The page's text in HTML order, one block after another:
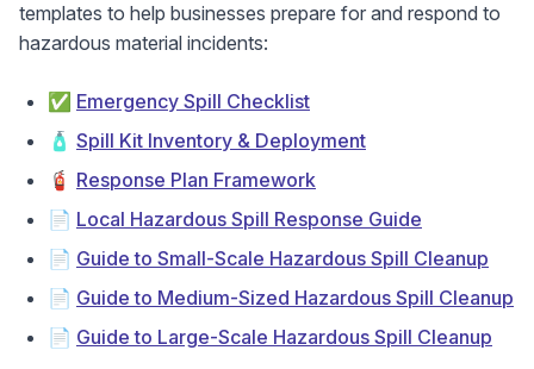
templates to help businesses prepare for and respond to
hazardous material incidents:
✅ Emergency Spill Checklist
🧴 Spill Kit Inventory & Deployment
🧯 Response Plan Framework
📄 Local Hazardous Spill Response Guide
📄 Guide to Small-Scale Hazardous Spill Cleanup
📄 Guide to Medium-Sized Hazardous Spill Cleanup
📄 Guide to Large-Scale Hazardous Spill Cleanup